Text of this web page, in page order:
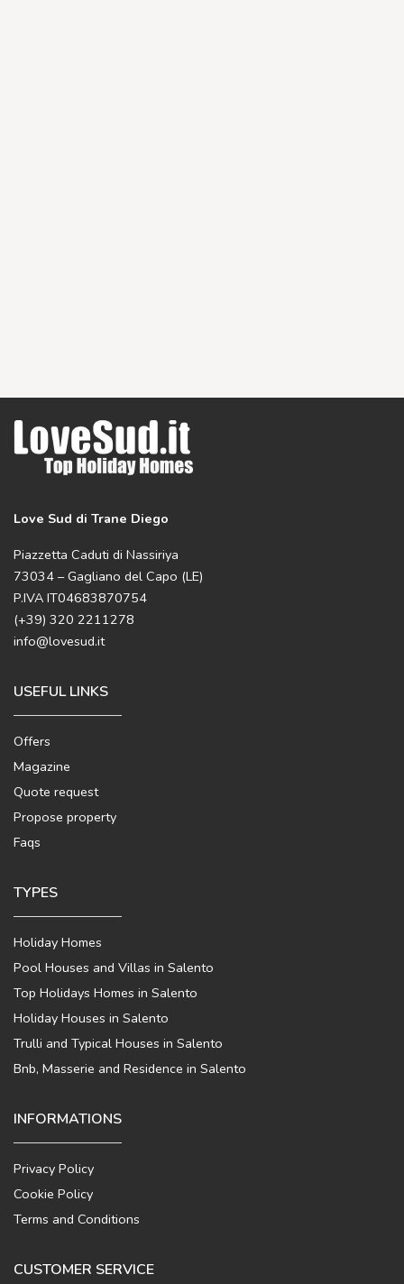
Love Sud di Trane Diego
Piazzetta Caduti di Nassiriya
73034 – Gagliano del Capo (LE)
P.IVA IT04683870754
(+39) 320 2211278
info@lovesud.it
USEFUL LINKS
Offers
Magazine
Quote request
Propose property
Faqs
TYPES
Holiday Homes
Pool Houses and Villas in Salento
Top Holidays Homes in Salento
Holiday Houses in Salento
Trulli and Typical Houses in Salento
Bnb, Masserie and Residence in Salento
INFORMATIONS
Privacy Policy
Cookie Policy
Terms and Conditions
CUSTOMER SERVICE